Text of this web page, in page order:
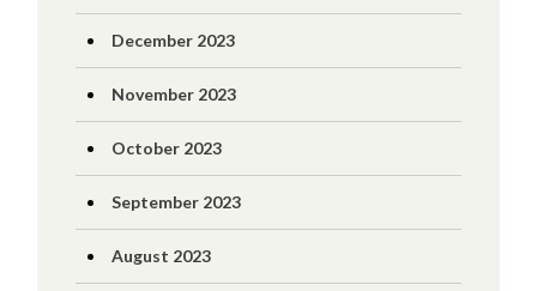
December 2023
November 2023
October 2023
September 2023
August 2023